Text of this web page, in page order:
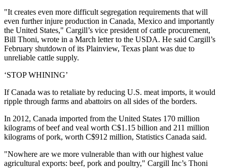
"It creates even more difficult segregation requirements that will
even further injure production in Canada, Mexico and importantly
the United States," Cargill’s vice president of cattle procurement,
Bill Thoni, wrote in a March letter to the USDA. He said Cargill’s
February shutdown of its Plainview, Texas plant was due to
unreliable cattle supply.
‘STOP WHINING’
If Canada was to retaliate by reducing U.S. meat imports, it would
ripple through farms and abattoirs on all sides of the borders.
In 2012, Canada imported from the United States 170 million
kilograms of beef and veal worth C$1.15 billion and 211 million
kilograms of pork, worth C$912 million, Statistics Canada said.
"Nowhere are we more vulnerable than with our highest value
agricultural exports: beef, pork and poultry," Cargill Inc’s Thoni